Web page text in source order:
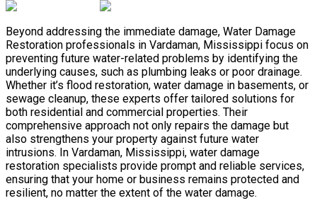
Beyond addressing the immediate damage, Water Damage
Restoration professionals in Vardaman, Mississippi focus on
preventing future water-related problems by identifying the
underlying causes, such as plumbing leaks or poor drainage.
Whether it’s flood restoration, water damage in basements, or
sewage cleanup, these experts offer tailored solutions for
both residential and commercial properties. Their
comprehensive approach not only repairs the damage but
also strengthens your property against future water
intrusions. In Vardaman, Mississippi, water damage
restoration specialists provide prompt and reliable services,
ensuring that your home or business remains protected and
resilient, no matter the extent of the water damage.